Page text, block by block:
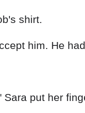
shirt.
him. He
put her